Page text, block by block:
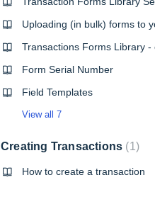
Form Serial Number
Field Templates
View all 7
Creating Transactions 1
How to create a transaction